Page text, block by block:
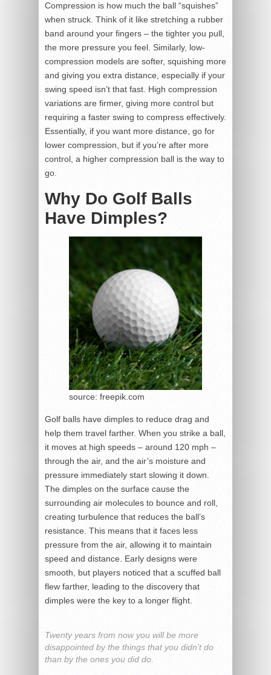
Compression is how much the ball “squishes”
when struck. Think of it like stretching a rubber
band around your fingers – the tighter you pull,
the more pressure you feel. Similarly, low-
compression models are softer, squishing more
and giving you extra distance, especially if your
swing speed isn’t that fast. High compression
variations are firmer, giving more control but
requiring a faster swing to compress effectively.
Essentially, if you want more distance, go for
lower compression, but if you’re after more
control, a higher compression ball is the way to
go.
Why Do Golf Balls
Have Dimples?
source: freepik.com
Golf balls have dimples to reduce drag and
help them travel farther. When you strike a ball,
it moves at high speeds – around 120 mph –
through the air, and the air’s moisture and
pressure immediately start slowing it down.
The dimples on the surface cause the
surrounding air molecules to bounce and roll,
creating turbulence that reduces the ball’s
resistance. This means that it faces less
pressure from the air, allowing it to maintain
speed and distance. Early designs were
smooth, but players noticed that a scuffed ball
flew farther, leading to the discovery that
dimples were the key to a longer flight.
Twenty years from now you will be more
disappointed by the things that you didn’t do
than by the ones you did do.